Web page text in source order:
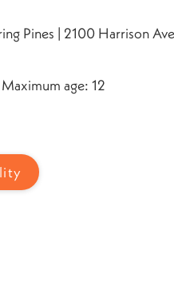
Pines | 2100 Harrison
age: 12